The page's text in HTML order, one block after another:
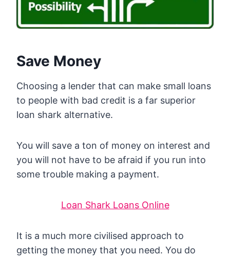
Save Money
Choosing a lender that can make small loans
to people with bad credit is a far superior
loan shark alternative.
You will save a ton of money on interest and
you will not have to be afraid if you run into
some trouble making a payment.
Loan Shark Loans Online
It is a much more civilised approach to
getting the money that you need. You do